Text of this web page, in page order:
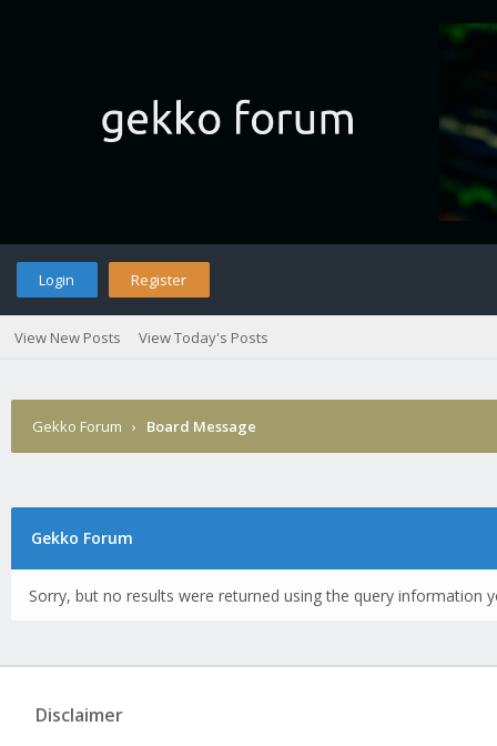
Login Register
View New Posts View Today's Posts
Gekko Forum › Board Message
Gekko Forum
Sorry, but no results were returned using the query information
Disclaimer